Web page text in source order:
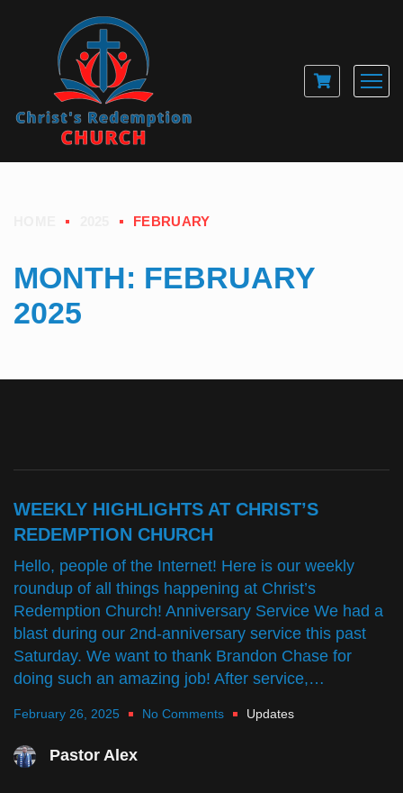
FEBRUARY
MONTH: FEBRUARY
2025
WEEKLY HIGHLIGHTS AT CHRIST’S
REDEMPTION CHURCH
Hello, people of the Internet! Here is our weekly
roundup of all things happening at Christ’s
Redemption Church! Anniversary Service We had a
blast during our 2nd-anniversary service this past
Saturday. We want to thank Brandon Chase for
doing such an amazing job! After service,…
February 26, 2025 No Comments Updates
Pastor Alex